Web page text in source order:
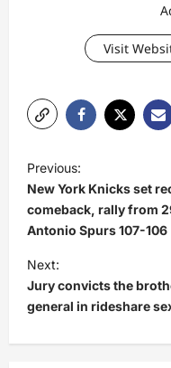
Visit
o
s
t
n
a
Previous:
New York Knicks set
comeback, rally from
Antonio Spurs 107-106
Next:
Jury convicts the
general in rideshare